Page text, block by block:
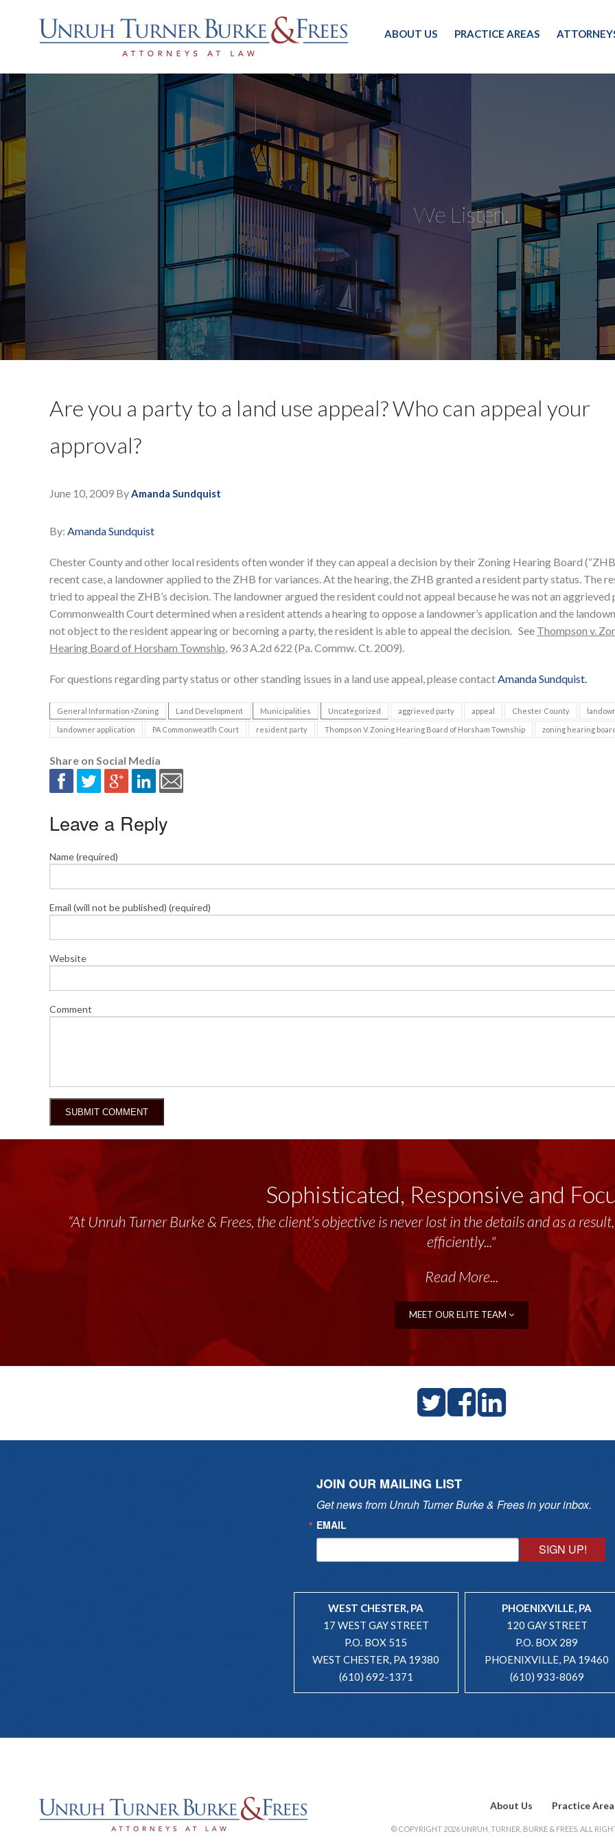
ABOUT US PRACTICE AREAS
We Listen.
Are you a party to a land use appeal? Who can appeal your
approval?
June 10, 2009 ByAmanda Sundquist
By: Amanda Sundquist
Chester County and other local residents often wonder if they can appeal a decision by their Zoning Hearing Board
recent case, a landowner applied to the ZHB for variances. At the hearing, the ZHB granted a resident party status. The
tried to appeal the ZHB’s decision. The landowner argued the resident could not appeal because he was not an aggrieved
Commonwealth Court determined when a resident attends a hearing to oppose a landowner’s application and the
not object to the resident appearing or becoming a party, the resident is able to appeal the decision. See Thompson v.
Hearing Board of Horsham Township, 963 A.2d 622 (Pa. Commw. Ct. 2009).
For questions regarding party status or other standing issues in a land use appeal, please contactAmanda Sundquist.
General Information>Zoning Land Development Municipalities Uncategorized aggrieved party appeal Chester County
landowner application PA Commonweatlh Court resident party Thompson V. Zoning Hearing Board of Horsham Township zoning hearing board
Share on Social Media
Leave a Reply
Name (required)
Email (will not be published) (required)
Website
Comment
Sophisticated, Responsive and
“At Unruh Turner Burke & Frees, the client’s objective is never lost in the details and as a
efficiently..."
Read More...
MEET OUR ELITE TEAM
JOIN OUR MAILING LIST
Get news from Unruh Turner Burke & Frees in your inbox.
EMAIL
SIGN UP!
WEST CHESTER, PA
17 WEST GAY STREET
P.O. BOX 515
WEST CHESTER, PA 19380
(610) 692-1371
PHOENIXVILLE, PA
120 GAY STREET
P.O. BOX 289
PHOENIXVILLE, PA 19460
(610) 933-8069
About Us Practice
© COPYRIGHT 2026 UNRUH, TURNER, BURKE & FREES. ALL